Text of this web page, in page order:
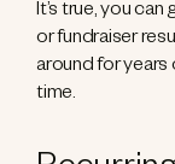
It’s true, you
or fundraiser
around for
time.